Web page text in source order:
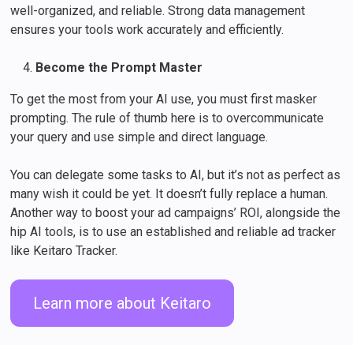
well-organized, and reliable. Strong data management
ensures your tools work accurately and efficiently.
Become the Prompt Master
To get the most from your AI use, you must first masker
prompting. The rule of thumb here is to overcommunicate
your query and use simple and direct language.
You can delegate some tasks to AI, but it’s not as perfect as
many wish it could be yet. It doesn’t fully replace a human.
Another way to boost your ad campaigns’ ROI, alongside the
hip AI tools, is to use an established and reliable ad tracker
like Keitaro Tracker.
Learn more about Keitaro